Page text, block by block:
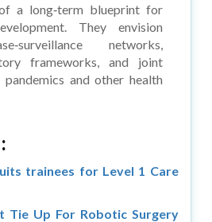
a long‑term blueprint for
They envision
networks,
frameworks, and joint
and other health
trainees for Level 1 Care
Tie Up For Robotic Surgery